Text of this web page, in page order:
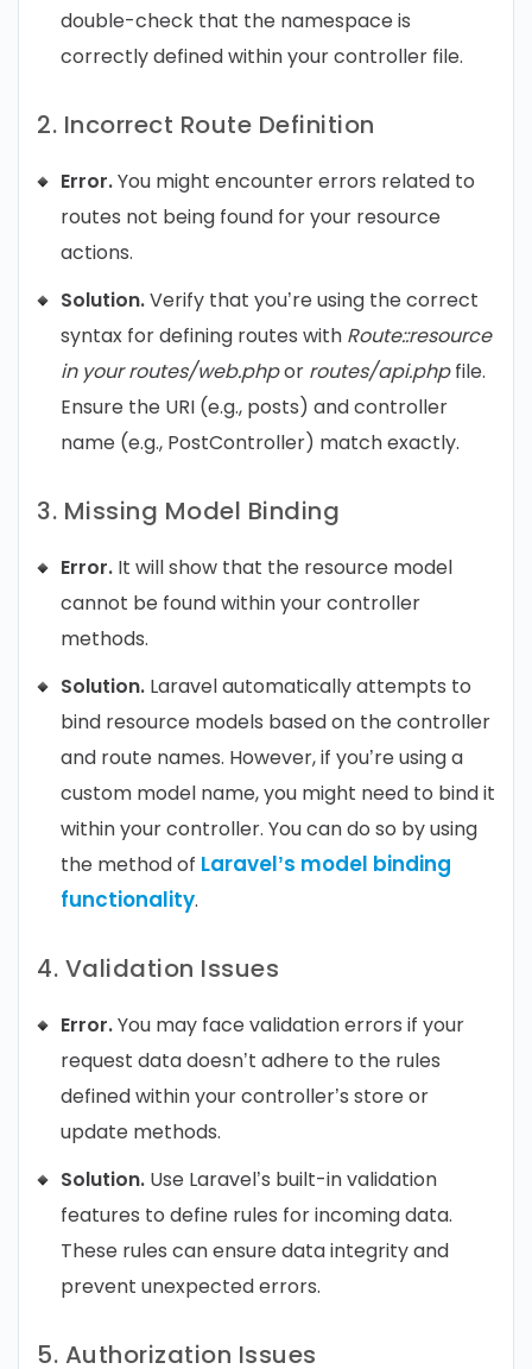
double-check that the namespace is
correctly defined within your controller file.
2. Incorrect Route Definition
Error.You might encounter errors related to
routes not being found for your resource
actions.
Solution.Verify that you’re using the correct
syntax for defining routes with Route::resource
in your routes/web.phpor routes/api.phpfile.
Ensure the URI (e.g., posts) and controller
name (e.g., PostController) match exactly.
3. Missing Model Binding
Error. It will show that the resource model
cannot be found within your controller
methods.
Solution. Laravel automatically attempts to
bind resource models based on the controller
and route names. However, if you’re using a
custom model name, you might need to bind it
within your controller. You can do so by using
the method of Laravel’s model binding
functionality.
4. Validation Issues
Error.You may face validation errors if your
request data doesn’t adhere to the rules
defined within your controller’s store or
update methods.
Solution. Use Laravel’s built-in validation
features to define rules for incoming data.
These rules can ensure data integrity and
prevent unexpected errors.
5. Authorization Issues